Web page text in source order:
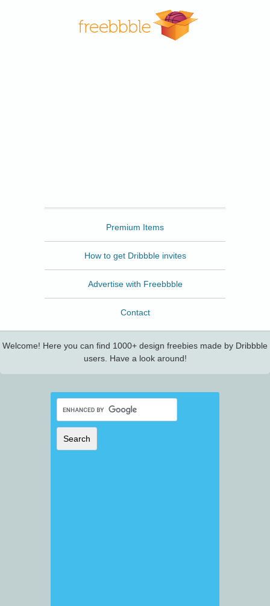
Premium Items
How to get Dribbble invites
Advertise with Freebbble
Contact
Welcome! Here you can find 1000+ design freebies made by Dribbble
users. Have a look around!